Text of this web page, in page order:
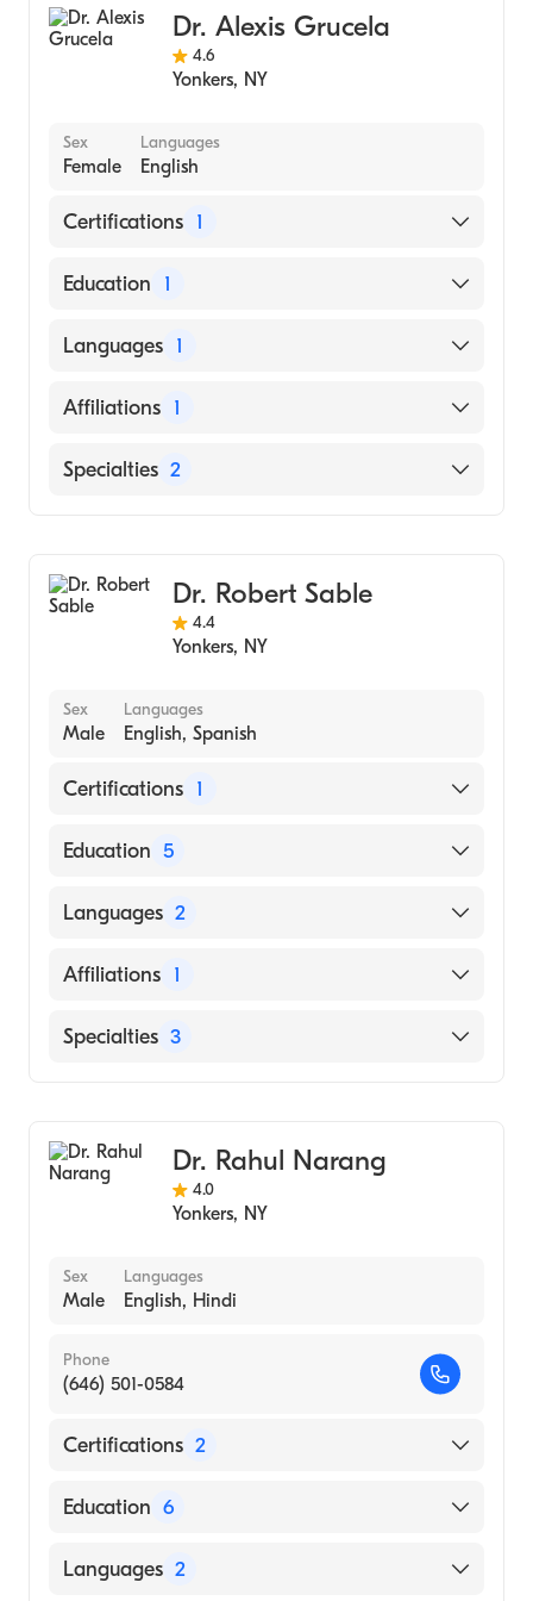
Dr. Alexis Grucela
4.6
Yonkers, NY
Sex
Female
Languages
English
Certifications 1
American Board of Colon & Rectal Surgery
Education 1
City University of New York School of
Languages 1
English
Affiliations 1
Northern Westchester Hospital
Specialties 2
Dr. Robert Sable
4.4
Yonkers, NY
Sex
Male
Languages
English, Spanish
Certifications 1
American Board of Internal Medicine
Education 5
Ny Med (Fellowship Hospital, 1978)
Hospital, 1976)
(Internship Hospital, 1974)
(Undergraduate School, 1969)
Languages 2
English
Affiliations 1
Montefiore Medical Center
Specialties 3
Hepatology Dr. Rahul Narang
4.0
Yonkers, NY
Sex
Male
Languages
English, Hindi
Phone
(646) 501-0584
Certifications 2
American Board of Colon & Rectal Surgery
Education 6
Cleveland Clinic Florida (Fellowship
Languages 2